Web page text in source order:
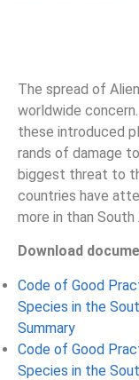
The spread of
worldwide
these introduced
rands of damage
biggest threat to
countries have
more in than South
Download
Code of Good
Species in the
Summary
Code of Good
Species in the